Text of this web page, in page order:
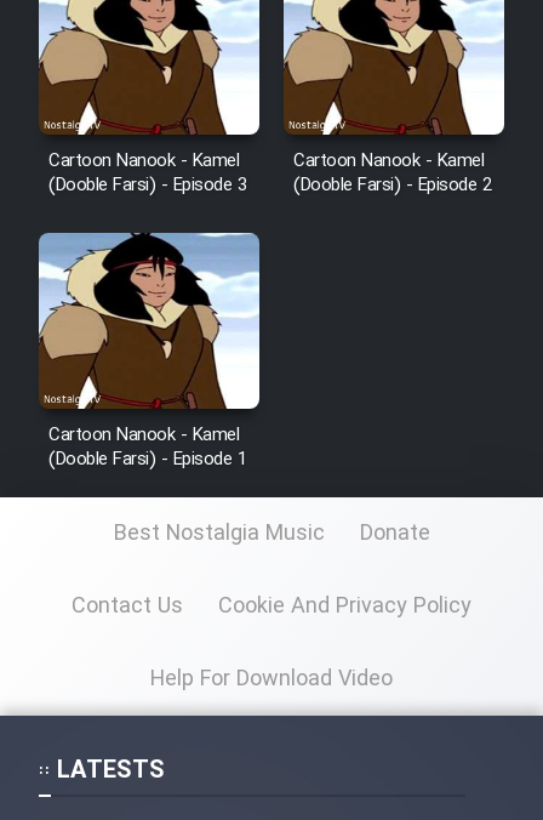
Cartoon Nanook - Kamel
(Dooble Farsi) - Episode 3
Cartoon Nanook - Kamel
(Dooble Farsi) - Episode 2
Cartoon Nanook - Kamel
(Dooble Farsi) - Episode 1
Best Nostalgia Music Donate
Contact Us Cookie And Privacy Policy
Help For Download Video
LATESTS